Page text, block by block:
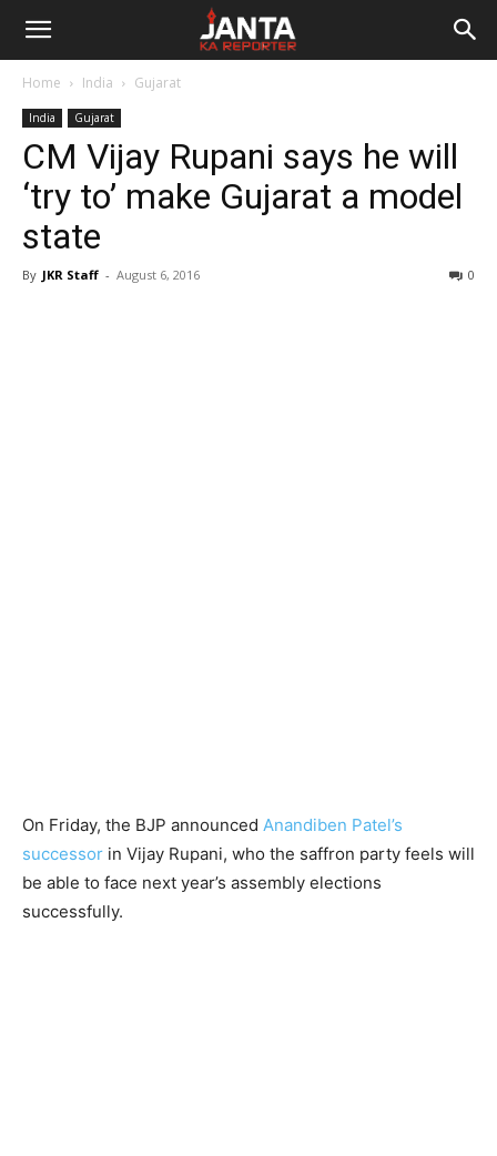
Janta
Reporter
Home India Gujarat
India Gujarat
CM Vijay Rupani says he will
‘try to’ make Gujarat a model
state
By JKR Staff - August 6, 2016 0
On Friday, the BJP announced Anandiben Patel’s
successor in Vijay Rupani, who the saffron party feels will
be able to face next year’s assembly elections
successfully.